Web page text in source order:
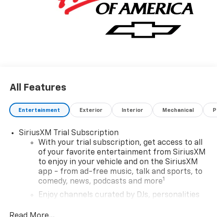
All Features
Entertainment Exterior Interior Mechanical
SiriusXM Trial Subscription
With your trial subscription, get access to all
of your favorite entertainment from SiriusXM
to enjoy in your vehicle and on the SiriusXM
app - from ad-free music, talk and sports, to
comedy, news, podcasts and more1
Enjoy channels curated by DJs, personalities
you can't live without